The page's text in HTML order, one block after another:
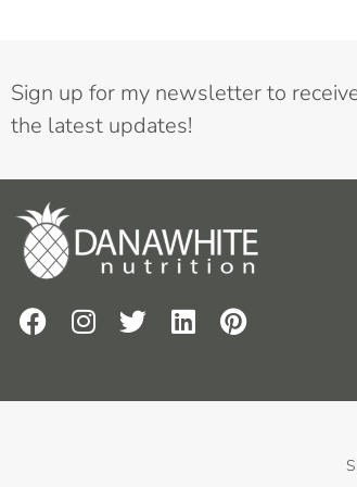
Sign up for my newsletter to
the latest updates!